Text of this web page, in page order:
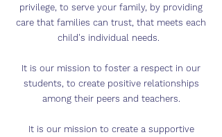
privilege, to serve your family, by providing
care that families can trust, that meets each
child's individual needs.
It is our mission to foster a respect in our
students, to create positive relationships
among their peers and teachers.
It is our mission to create a supportive